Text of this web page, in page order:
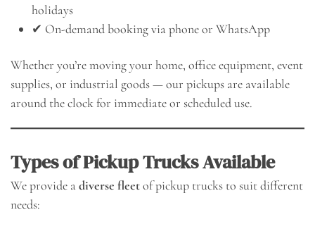
holidays
✔ On-demand booking via phone or WhatsApp
Whether you’re moving your home, office equipment, event
supplies, or industrial goods — our pickups are available
around the clock for immediate or scheduled use.
Types of Pickup Trucks Available
We provide adiverse fleetof pickup trucks to suit different
needs: